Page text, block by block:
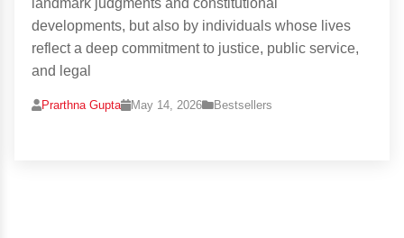
landmark judgments and constitutional
developments, but also by individuals whose lives
reflect a deep commitment to justice, public service,
and legal
Prarthna Gupta May 14, 2026 Bestsellers